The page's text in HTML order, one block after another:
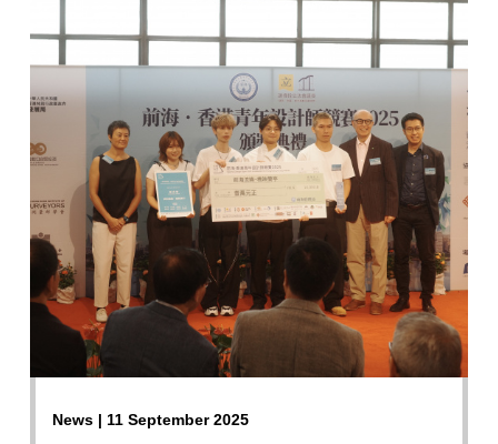
News | 11 September 2025